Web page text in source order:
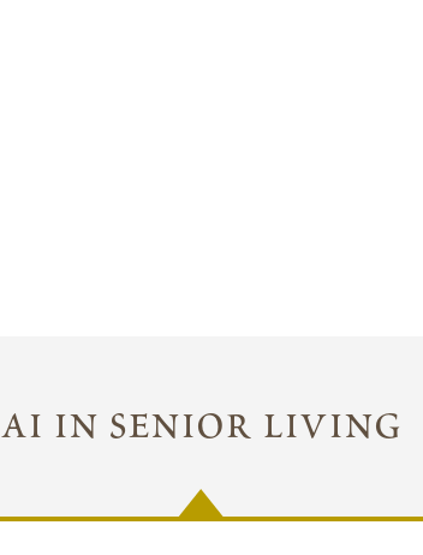
ai in senior living